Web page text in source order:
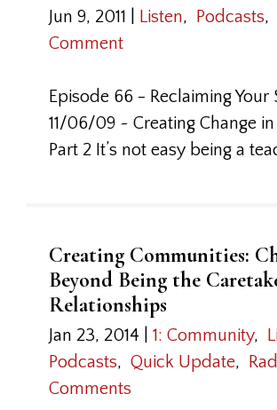
Jun 9, 2011 Listen, Podcasts,
Comment
Episode 66 - Reclaiming Your
11/06/09 ~ Creating Change
Part 2 It’s not easy being a
Creating Communities:
Beyond Being the
Relationships
Jan 23, 2014 1: Community,
Podcasts, Quick Update,
Comments